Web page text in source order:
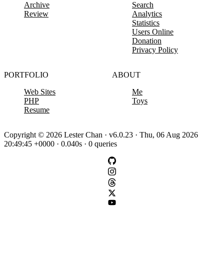
Archive
Review
Search
Analytics
Statistics
Users Online
Donation
Privacy Policy
PORTFOLIO
Web Sites
PHP
Resume
ABOUT
Me
Toys
Copyright © 2026 Lester Chan · v6.0.23 · Thu, 06 Aug 2026
20:49:45 +0000 · 0.040s · 0 queries